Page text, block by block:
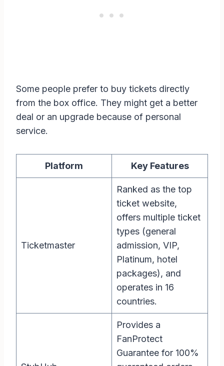
Some people prefer to buy tickets directly
from the box office. They might get a better
deal or an upgrade because of personal
service.
Platform Key Features
Ticketmaster
Ranked as the top
ticket website,
offers multiple ticket
types (general
admission, VIP,
Platinum, hotel
packages), and
operates in 16
countries.
Provides a
FanProtect
Guarantee for 100%